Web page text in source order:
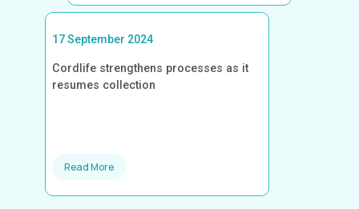
17 September 2024
Cordlife strengthens processes as it
resumes collection
Read More